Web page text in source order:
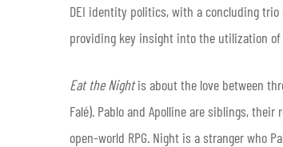
DEI identity politics, with a concluding
providing key insight into the utilization
Eat the Nightis about the love between
Falé). Pablo and Apolline are siblings,
open-world RPG. Night is a stranger who